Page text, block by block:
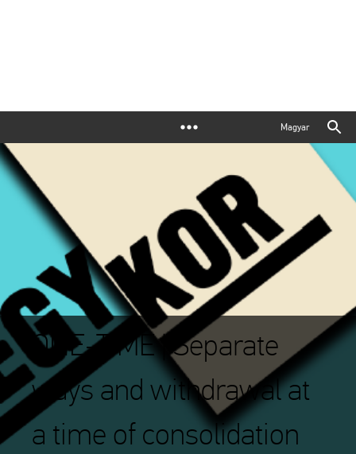
Magyar
ONE-TIME | Separate
ways and withdrawal at
a time of consolidation